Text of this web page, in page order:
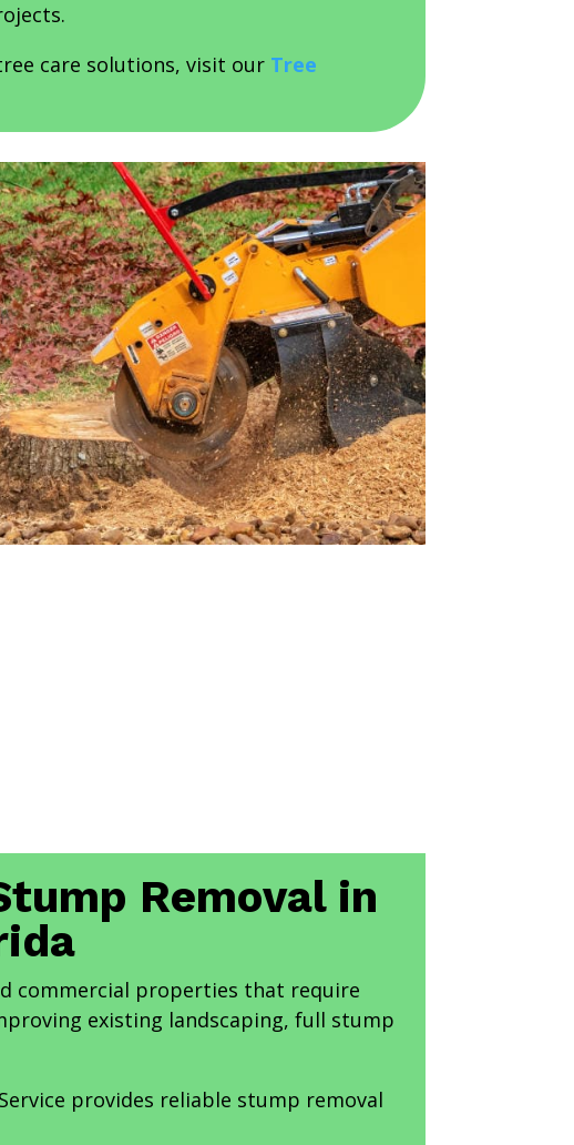
care solutions, visit our Tree
Removal in
commercial properties that require
existing landscaping, full stump
provides reliable stump removal